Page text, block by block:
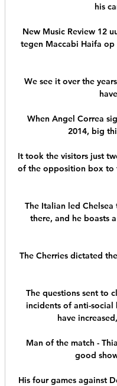
his
New Music Review 12
tegen Maccabi Haifa op
We see it over the
When Angel Correa
2014, big
It took the visitors just
of the opposition box to
The Italian led
there, and he boasts
The Cherries dictated
The questions sent to
incidents of anti-social
have
Man of the match -
good
His four games against